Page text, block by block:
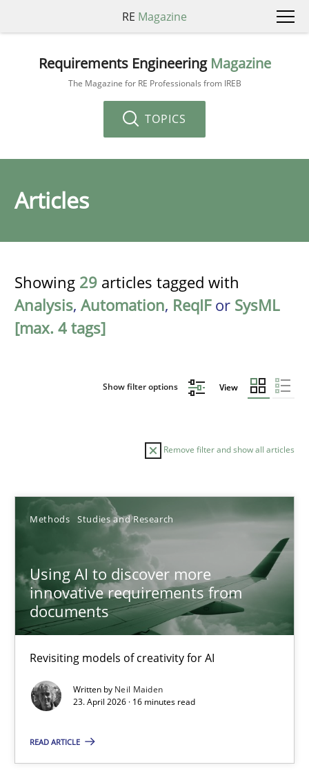
RE Magazine
Requirements Engineering Magazine
The Magazine for RE Professionals from IREB
TOPICS
Articles
Showing 29 articles tagged with
Analysis, Automation, ReqIFor SysML
[max. 4 tags]
Show filter options View
Remove filter and show all articles
Methods Studies and Research
Using AI to discover more
innovative requirements from
documents
Revisiting models of creativity for AI
Written by Neil Maiden
23. April 2026 · 16 minutes read
READ ARTICLE
Sort by
TITLE TOPIC AUTHOR DATE
Using AI to discover more innovative requirements
Revisiting models of creativity for AI
Methods Studies and Research